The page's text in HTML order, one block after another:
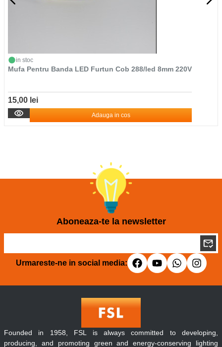
in stoc
Mufa Pentru Banda LED Furtun Cob 288/led 8mm 220V
15,00 lei
Adauga in cos
Aboneaza-te la newsletter
Urmareste-ne in social media:
Founded in 1958, FSL is always committed to developing,
producing, and promoting green and energy-conserving lighting